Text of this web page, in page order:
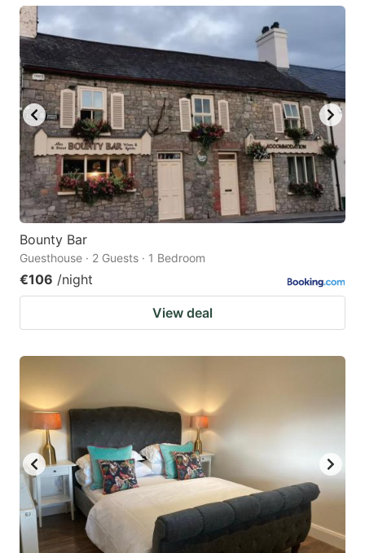
Bounty Bar
Guesthouse · 2 Guests · 1 Bedroom
€106 /night
View deal